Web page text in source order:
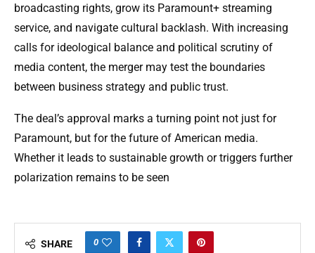
broadcasting rights, grow its Paramount+ streaming
service, and navigate cultural backlash. With increasing
calls for ideological balance and political scrutiny of
media content, the merger may test the boundaries
between business strategy and public trust.
The deal’s approval marks a turning point not just for
Paramount, but for the future of American media.
Whether it leads to sustainable growth or triggers further
polarization remains to be seen
SHARE 0